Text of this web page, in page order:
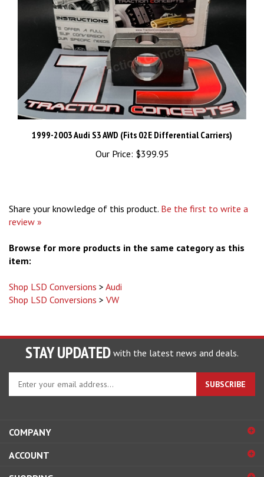
1999-2003 Audi S3 AWD (Fits 02E Differential Carriers)
Our Price: $399.95
Share your knowledge of this product. Be the first to write a
review »
Browse for more products in the same category as this
item:
Shop LSD Conversions > Audi
Shop LSD Conversions > VW
STAY UPDATED with the latest news and deals.
Enter
to
up
SUBSCRIBE
COMPANY
ACCOUNT